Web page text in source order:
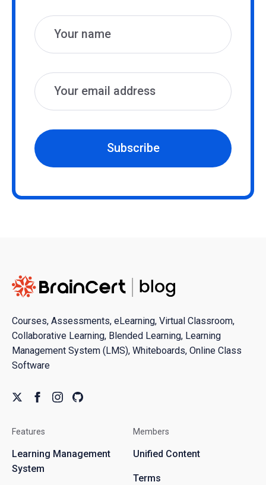
Name
Email
Subscribe
Courses, Assessments, eLearning, Virtual Classroom,
Collaborative Learning, Blended Learning, Learning
Management System (LMS), Whiteboards, Online Class
Software
Features
Learning Management
System
Members
Unified Content
Terms